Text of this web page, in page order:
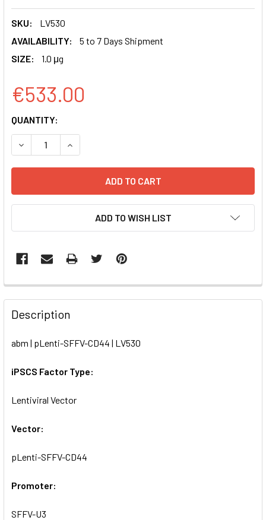
SKU:
LV530
AVAILABILITY:
5 to 7 Days Shipment
SIZE:
1.0 μg
€533.00
CURRENT
STOCK:
QUANTITY:
DECREASE QUANTITY OF PLENTI-SFFV-CD44 | LV530
INCREASE QUANTITY OF PLENTI-SFFV-CD44 |
ADD TO WISH LIST
FREQUENTLY
BOUGHT
TOGETHER:
ALL
ADD
Description
abm | pLenti-SFFV-CD44 | LV530
iPSCS Factor Type:
Lentiviral Vector
Vector:
pLenti-SFFV-CD44
Promoter:
SFFV-U3